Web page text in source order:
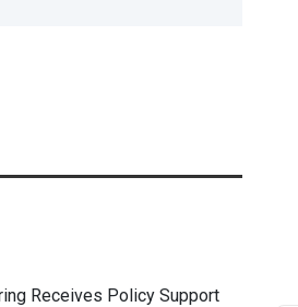
Receives Policy Support